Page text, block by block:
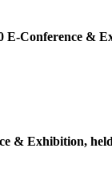
E-Conference &
& Exhibition,